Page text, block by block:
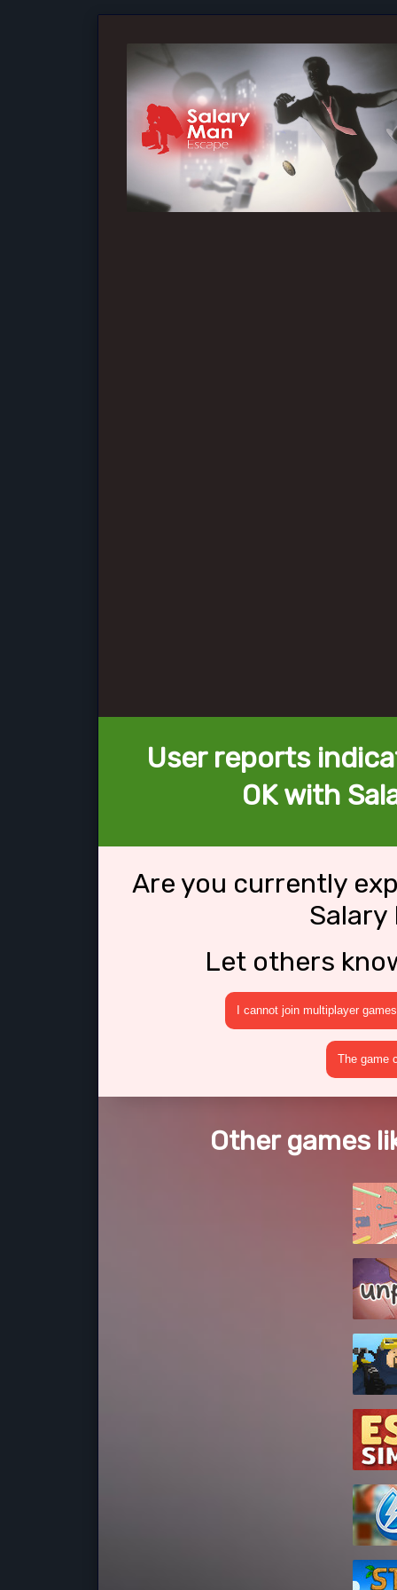
User reports
OK with
Are you currently
Salary
Let others
I cannot join multiplayer games
The game
Other games